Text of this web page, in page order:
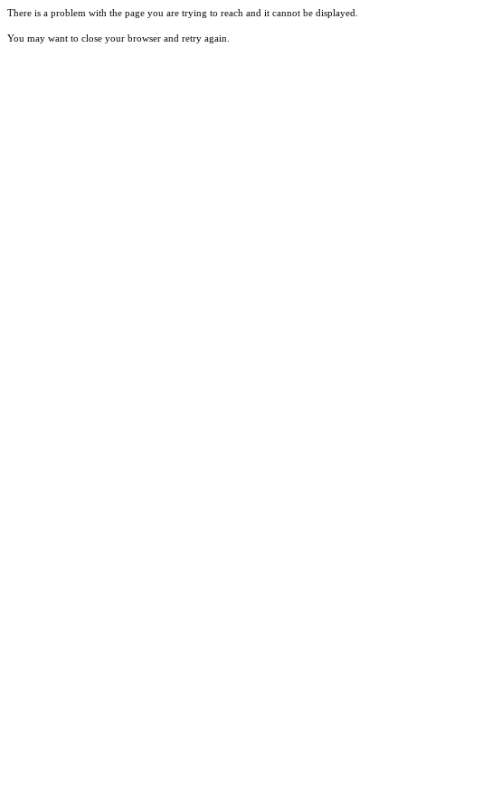
There is a problem with the page you are trying to reach and it cannot be displayed.
You may want to close your browser and retry again.